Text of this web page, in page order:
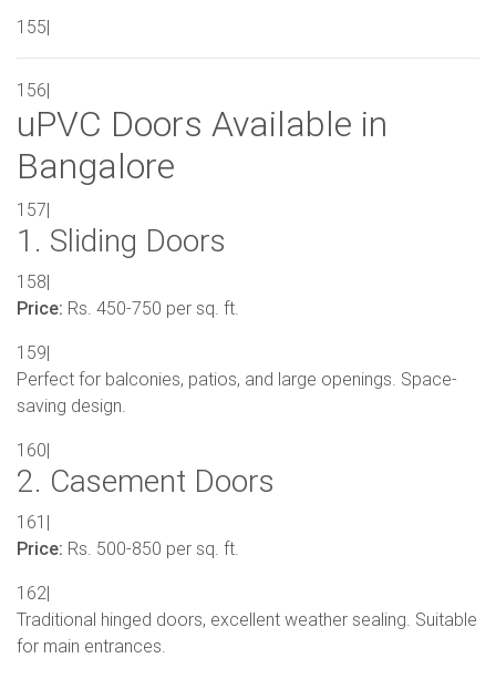
155|
156|
uPVC Doors Available in
Bangalore
157|
1. Sliding Doors
158|
Price: Rs. 450-750 per sq. ft.
159|
Perfect for balconies, patios, and large openings. Space-
saving design.
160|
2. Casement Doors
161|
Price: Rs. 500-850 per sq. ft.
162|
Traditional hinged doors, excellent weather sealing. Suitable
for main entrances.